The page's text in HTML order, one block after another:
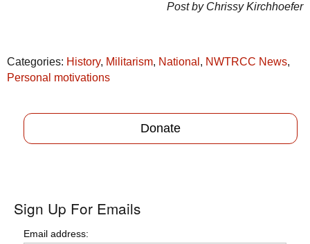
Post by Chrissy Kirchhoefer
Categories: History, Militarism, National , NWTRCC News,
Personal motivations
Donate
Sign Up For Emails
Email address: